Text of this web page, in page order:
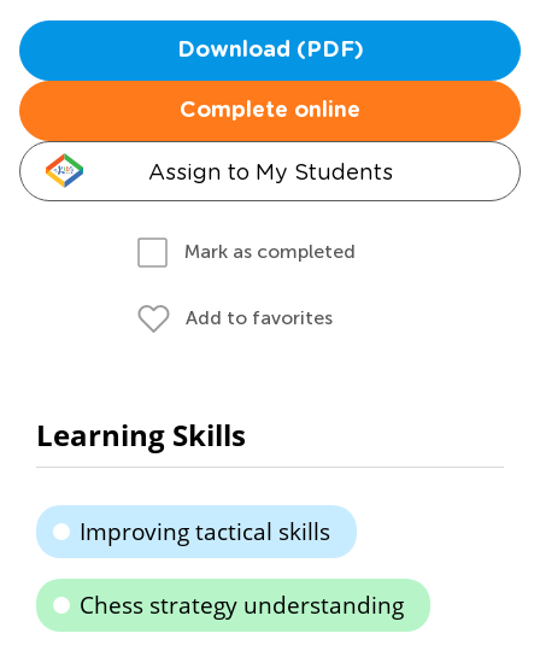
Download (PDF)
Complete online
Assign to My Students
Mark as completed
Add to favorites
Learning Skills
Improving tactical skills
Chess strategy understanding